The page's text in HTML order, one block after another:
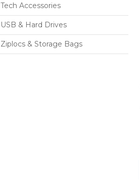
Tech Accessories
USB & Hard Drives
Ziplocs & Storage Bags